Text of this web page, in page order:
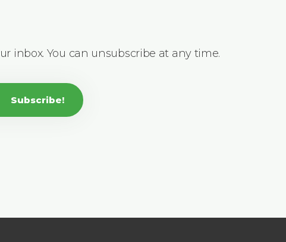
inbox. You can unsubscribe at any time.
Subscribe!